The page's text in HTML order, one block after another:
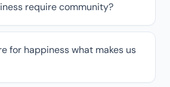
require community?
for happiness what makes us